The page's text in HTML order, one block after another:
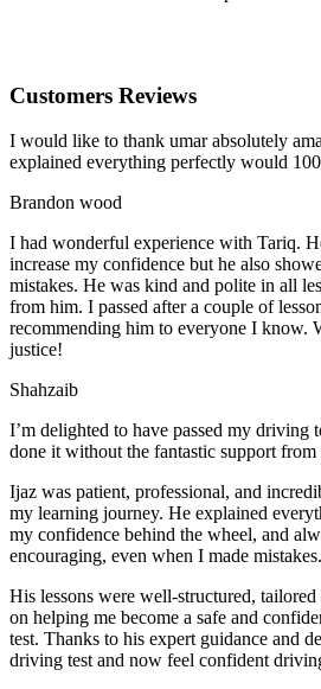
Customers Reviews
I would like to thank umar absolutely
explained everything perfectly would
Brandon wood
I had wonderful experience with Tariq.
increase my confidence but he also
mistakes. He was kind and polite in all
from him. I passed after a couple of
recommending him to everyone I know.
justice!
Shahzaib
I’m delighted to have passed my driving
done it without the fantastic support
Ijaz was patient, professional, and
my learning journey. He explained
my confidence behind the wheel, and
encouraging, even when I made mistakes.
His lessons were well-structured, tailored
on helping me become a safe and
test. Thanks to his expert guidance and
driving test and now feel confident